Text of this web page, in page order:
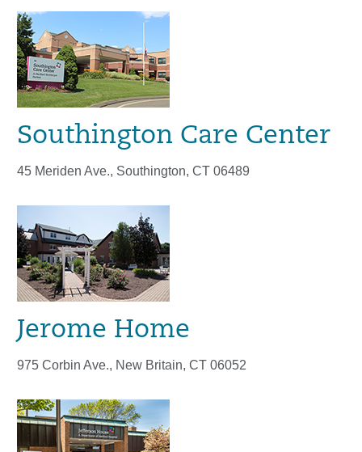
Southington Care Center
45 Meriden Ave., Southington, CT 06489
Jerome Home
975 Corbin Ave., New Britain, CT 06052